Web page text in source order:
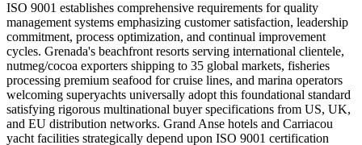
ISO 9001 establishes comprehensive requirements for quality
management systems emphasizing customer satisfaction, leadership
commitment, process optimization, and continual improvement
cycles. Grenada's beachfront resorts serving international clientele,
nutmeg/cocoa exporters shipping to 35 global markets, fisheries
processing premium seafood for cruise lines, and marina operators
welcoming superyachts universally adopt this foundational standard
satisfying rigorous multinational buyer specifications from US, UK,
and EU distribution networks. Grand Anse hotels and Carriacou
yacht facilities strategically depend upon ISO 9001 certification